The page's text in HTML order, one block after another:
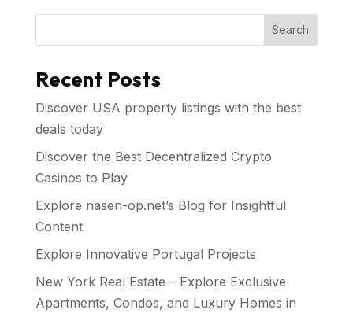
Search
Recent Posts
Discover USA property listings with the best
deals today
Discover the Best Decentralized Crypto
Casinos to Play
Explore nasen-op.net’s Blog for Insightful
Content
Explore Innovative Portugal Projects
New York Real Estate – Explore Exclusive
Apartments, Condos, and Luxury Homes in